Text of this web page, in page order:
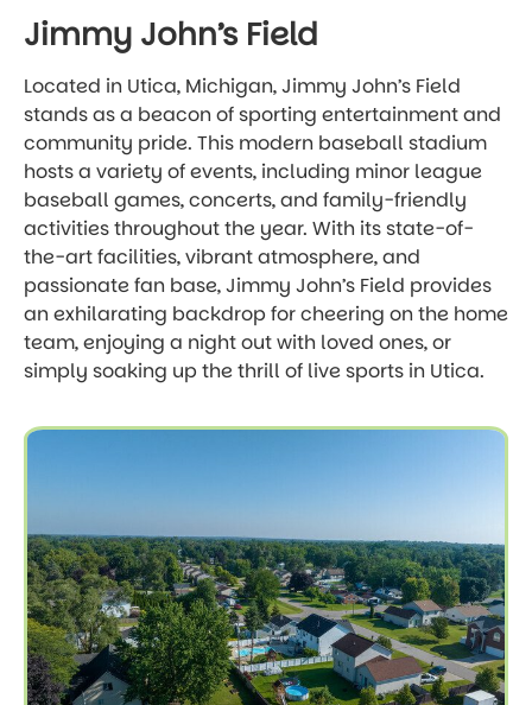
Jimmy John’s Field
Located in Utica, Michigan, Jimmy John’s Field
stands as a beacon of sporting entertainment and
community pride. This modern baseball stadium
hosts a variety of events, including minor league
baseball games, concerts, and family-friendly
activities throughout the year. With its state-of-
the-art facilities, vibrant atmosphere, and
passionate fan base, Jimmy John’s Field provides
an exhilarating backdrop for cheering on the home
team, enjoying a night out with loved ones, or
simply soaking up the thrill of live sports in Utica.